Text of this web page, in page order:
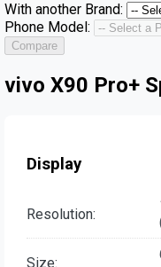
With another Brand:
Phone Model:
Compare
vivo X90 Pro+
Display
Resolution:
Size: